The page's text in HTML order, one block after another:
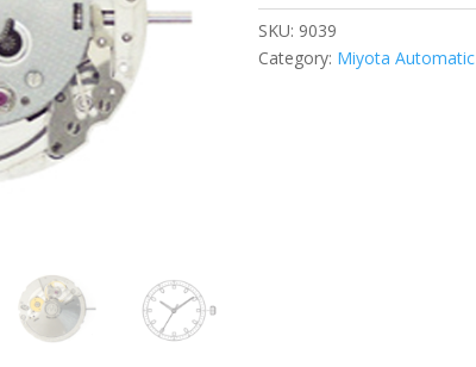
SKU: 9039
Category: Miyota Automatic